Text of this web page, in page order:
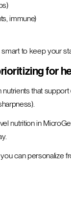
immune)
smart to keep
for
nutrients that support
nutrition in
can